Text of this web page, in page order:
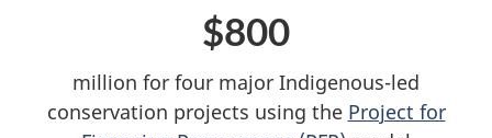
$800
million for four major Indigenous-led
conservation projects using the Project for